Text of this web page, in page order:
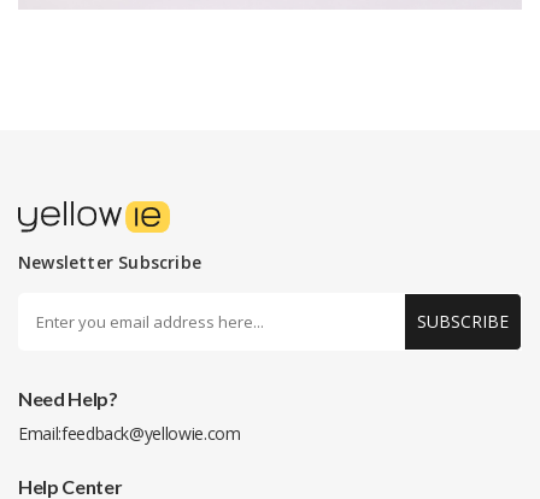
Newsletter Subscribe
SUBSCRIBE
Need Help?
Email:feedback@yellowie.com
Help Center